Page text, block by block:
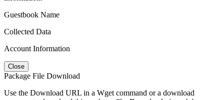
Guestbook Name
Collected Data
Account Information
Close
Package File Download
Use the Download URL in a Wget command or a download